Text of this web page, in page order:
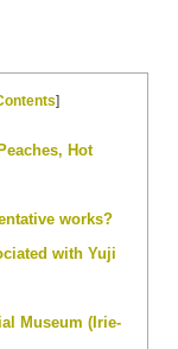
]
Hot
works?
with Yuji
Museum (Irie-